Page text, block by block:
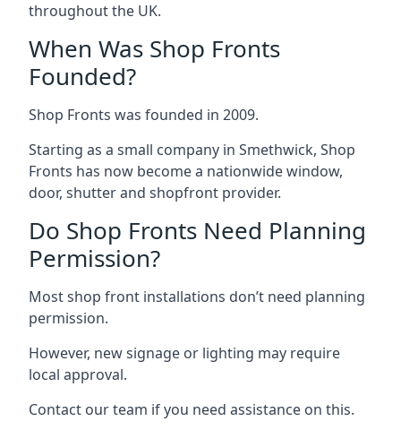
throughout the UK.
When Was Shop Fronts
Founded?
Shop Fronts was founded in 2009.
Starting as a small company in Smethwick, Shop
Fronts has now become a nationwide window,
door, shutter and shopfront provider.
Do Shop Fronts Need Planning
Permission?
Most shop front installations don’t need planning
permission.
However, new signage or lighting may require
local approval.
Contact our team if you need assistance on this.